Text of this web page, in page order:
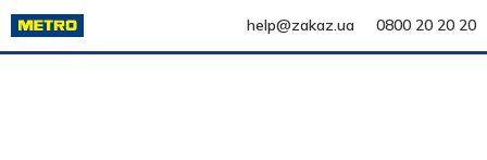
help@zakaz.ua 0800 20 20 20